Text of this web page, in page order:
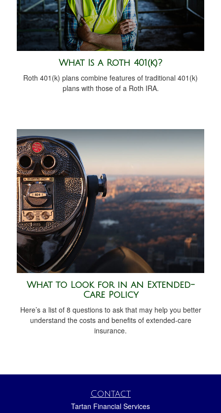
What Is a Roth 401(k)?
Roth 401(k) plans combine features of traditional 401(k)
plans with those of a Roth IRA.
What to Look for in an Extended-
Care Policy
Here’s a list of 8 questions to ask that may help you better
understand the costs and benefits of extended-care
insurance.
Contact
Tartan Financial Services